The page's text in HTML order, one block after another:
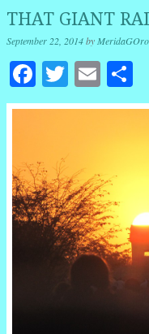
THAT GIANT
September 22, 2014by
Facebook
Twitter
Email